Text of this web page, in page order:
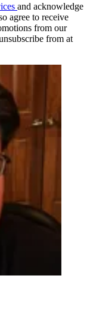
and acknowledge
agree to receive
from our
from at